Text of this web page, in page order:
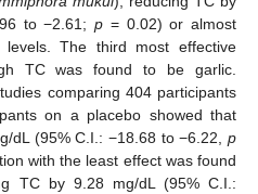
to −2.61;p = 0.02) or almost
The third most effective
TC was found to be garlic.
comparing 404 participants
on a placebo showed that
dL (95% C.I.: −18.68 to −6.22, p
with the least effect was found
TC by 9.28 mg/dL (95% C.I.: